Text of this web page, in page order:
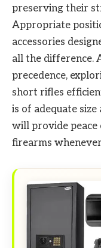
preserving their
Appropriate
accessories
all the difference.
precedence,
short rifles
is of adequate
will provide peace
firearms